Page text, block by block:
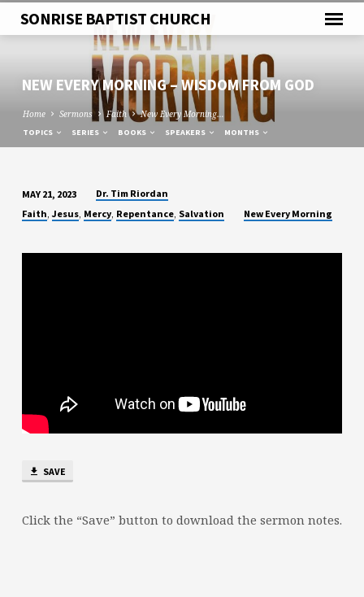
SONRISE BAPTIST CHURCH
NEW EVERY MORNING – WISDOM FROM GOD
Home Sermons Faith New Every Morning…
TOPICS SERIES BOOKS SPEAKERS MONTHS
NEW
MORNING
MAY 21, 2023
Dr. Tim Riordan
Faith,Jesus, Mercy, Repentance, Salvation New Every Morning
SAVE
Click the “Save” button to download the sermon notes.